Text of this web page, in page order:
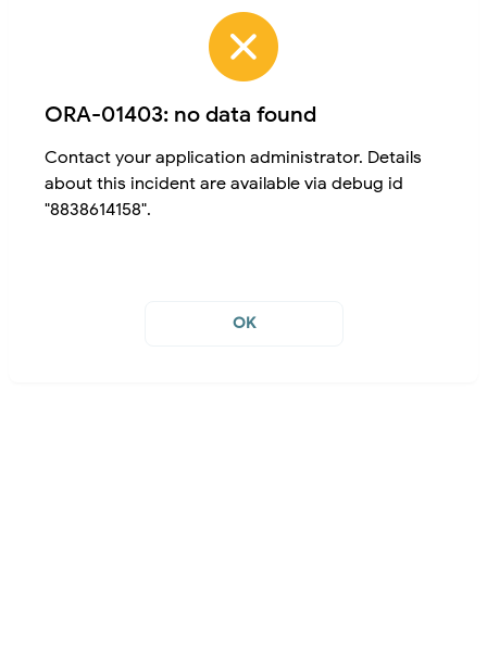
ORA-01403: no data found
Contact your application administrator. Details
about this incident are available via debug id
"8838614158".
OK